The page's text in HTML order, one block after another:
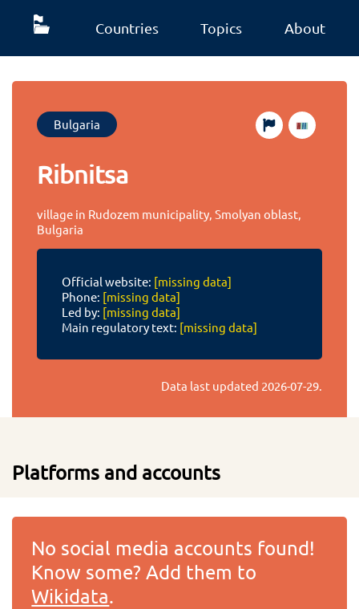
Countries Topics About
Bulgaria
Ribnitsa
village in Rudozem municipality, Smolyan oblast,
Bulgaria
Official website: [missing data]
Phone: [missing data]
Led by: [missing data]
Main regulatory text: [missing data]
Data last updated 2026-07-29.
Platforms and accounts
No social media accounts found!
Know some? Add them to
Wikidata.